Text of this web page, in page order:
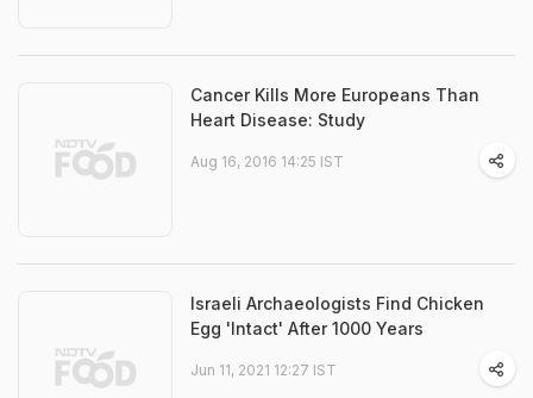
Cancer Kills More Europeans Than
Heart Disease: Study
Aug 16, 2016 14:25 IST
Israeli Archaeologists Find Chicken
Egg 'Intact' After 1000 Years
Jun 11, 2021 12:27 IST